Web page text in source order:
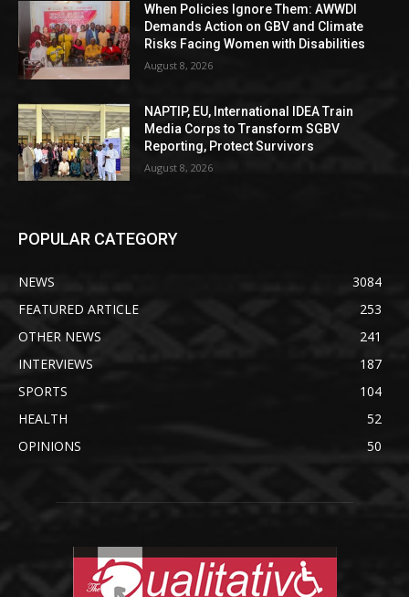
When Policies Ignore Them: AWWDI
Demands Action on GBV and Climate
Risks Facing Women with Disabilities
August 8, 2026
NAPTIP, EU, International IDEA Train
Media Corps to Transform SGBV
Reporting, Protect Survivors
August 8, 2026
POPULAR CATEGORY
NEWS
3084
FEATURED ARTICLE
253
OTHER NEWS
241
INTERVIEWS
187
SPORTS
104
HEALTH
52
OPINIONS
50